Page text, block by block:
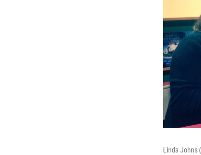
Linda Johns